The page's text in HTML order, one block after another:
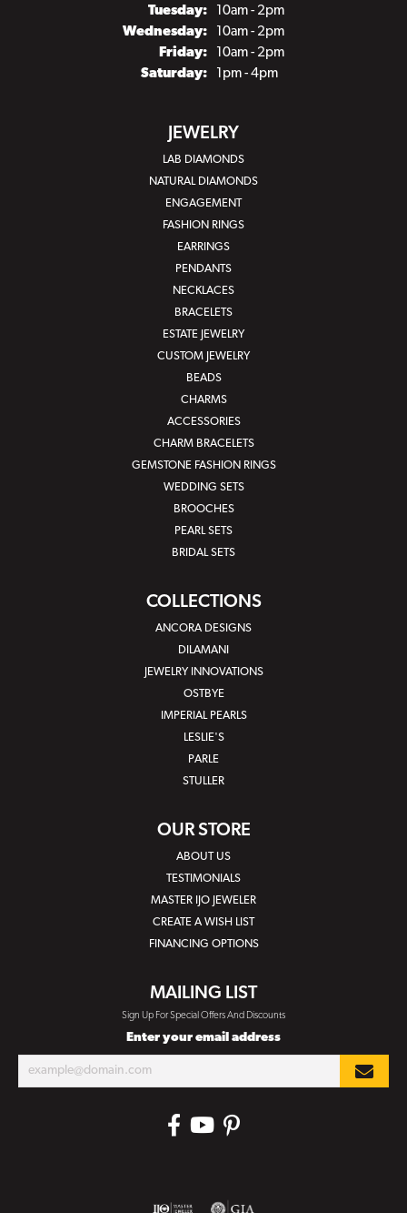
Tuesday:
10am - 2pm
Wednesday:
10am - 2pm
Friday:
10am - 2pm
Saturday:
1pm - 4pm
JEWELRY
LAB DIAMONDS
NATURAL DIAMONDS
ENGAGEMENT
FASHION RINGS
EARRINGS
PENDANTS
NECKLACES
BRACELETS
ESTATE JEWELRY
CUSTOM JEWELRY
BEADS
CHARMS
ACCESSORIES
CHARM BRACELETS
GEMSTONE FASHION RINGS
WEDDING SETS
BROOCHES
PEARL SETS
BRIDAL SETS
COLLECTIONS
ANCORA DESIGNS
DILAMANI
JEWELRY INNOVATIONS
OSTBYE
IMPERIAL PEARLS
LESLIE'S
PARLE
STULLER
OUR STORE
ABOUT US
TESTIMONIALS
MASTER IJO JEWELER
CREATE A WISH LIST
FINANCING OPTIONS
MAILING LIST
Sign Up For Special Offers And Discounts
Enter your email address